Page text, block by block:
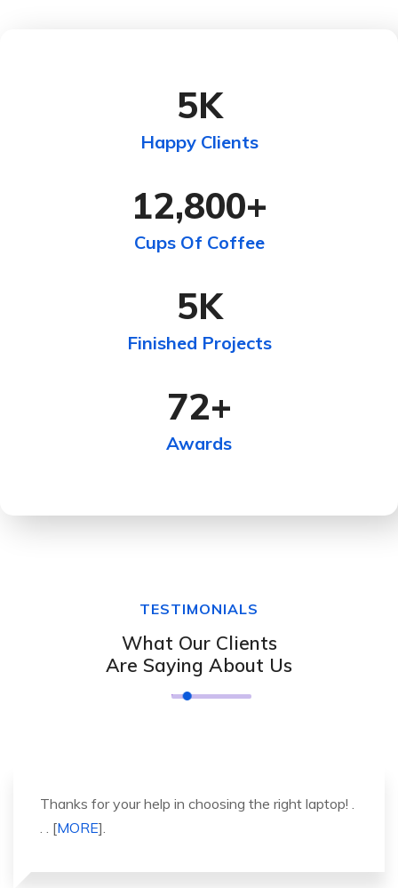
5K
Happy Clients
12,800+
Cups Of Coffee
5K
Finished Projects
72+
Awards
TESTIMONIALS
What Our Clients
Are Saying About Us
It was a great experience to working with you.
thank you so much. . . . [